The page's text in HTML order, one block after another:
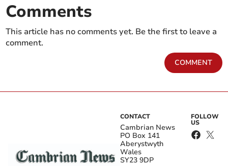
Comments
This article has no comments yet. Be the first to leave a
comment.
COMMENT
CONTACT
Cambrian News
PO Box 141
Aberystwyth
Wales
SY23 9DP
FOLLOW
US